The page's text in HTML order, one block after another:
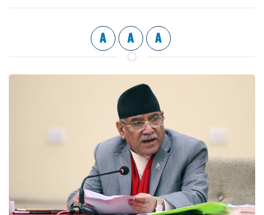
A A A